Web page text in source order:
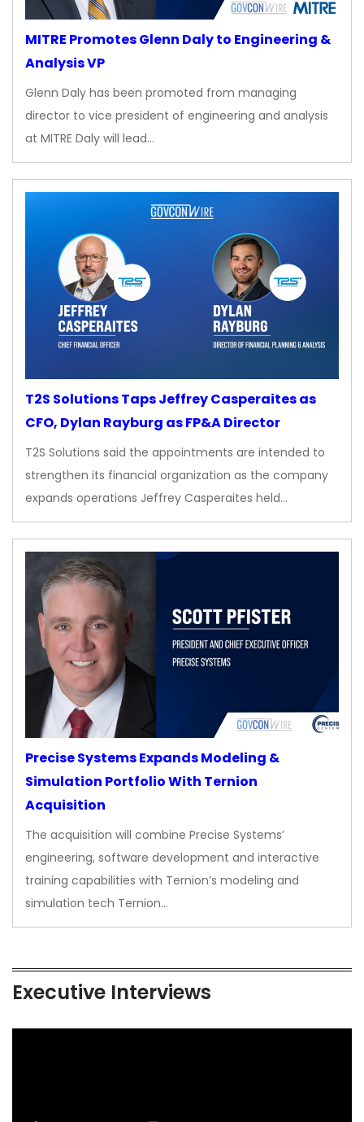
MITRE Promotes Glenn Daly to Engineering &
Analysis VP
Glenn Daly has been promoted from managing
director to vice president of engineering and analysis
at MITRE Daly will lead…
T2S Solutions Taps Jeffrey Casperaites as
CFO, Dylan Rayburg as FP&A Director
T2S Solutions said the appointments are intended to
strengthen its financial organization as the company
expands operations Jeffrey Casperaites held…
Precise Systems Expands Modeling &
Simulation Portfolio With Ternion
Acquisition
The acquisition will combine Precise Systems’
engineering, software development and interactive
training capabilities with Ternion’s modeling and
simulation tech Ternion…
Executive Interviews